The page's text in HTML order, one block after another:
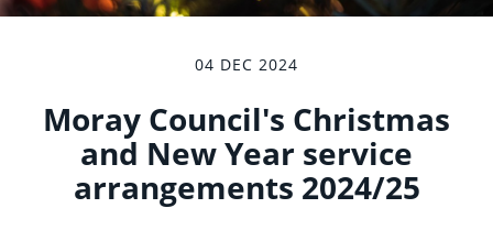
04 DEC 2024
Moray Council's Christmas
and New Year service
arrangements 2024/25